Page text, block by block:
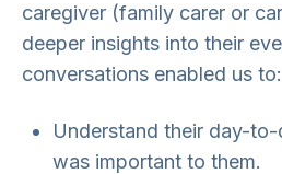
caregiver (family carer or
deeper insights into their
conversations enabled us to:
Understand their day-
was important to them.